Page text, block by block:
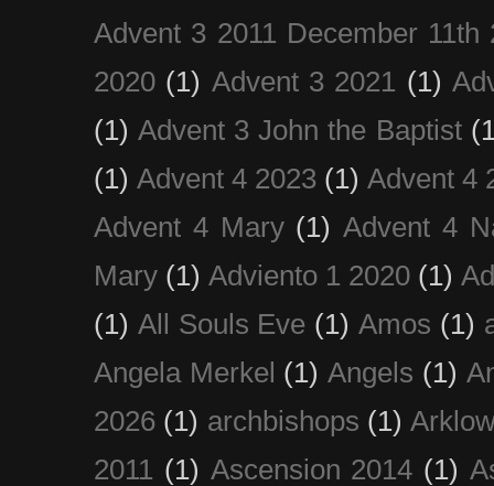
Advent 3 2011 December 11th
2020 (1) Advent 3 2021 (1)
(1) Advent 3 John the Baptist
(1) Advent 4 2023 (1) Advent 4
Advent 4 Mary (1) Advent 4
Mary (1) Adviento 1 2020 (1)
(1) All Souls Eve (1) Amos (1)
Angela Merkel (1) Angels (1)
2026 (1) archbishops (1)
2011 (1) Ascension 2014 (1)